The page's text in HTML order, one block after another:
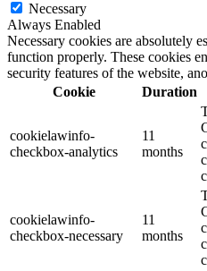
Necessary
Always Enabled
Necessary cookies are absolutely
function properly. These cookies
security features of the website,
Cookie
Duration
cookielawinfo-
checkbox-analytics
11
months
cookielawinfo-
checkbox-necessary
11
months